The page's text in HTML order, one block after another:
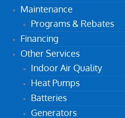
Maintenance
Programs & Rebates
Financing
Other Services
Indoor Air Quality
Heat Pumps
Batteries
Generators